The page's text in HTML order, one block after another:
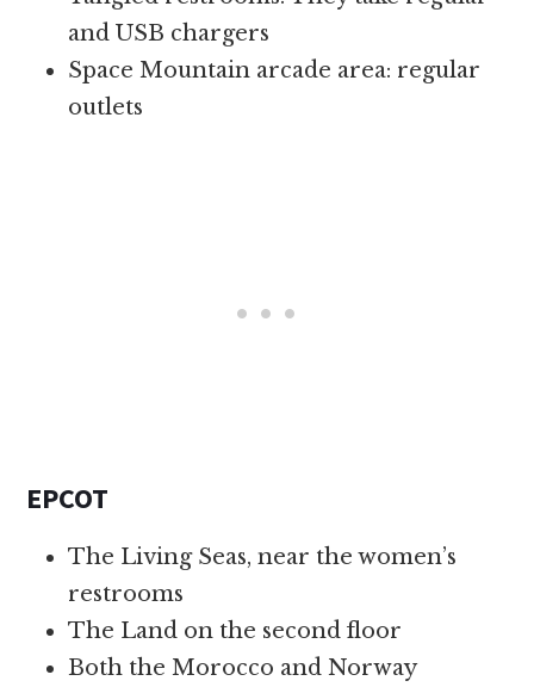
and USB chargers
Space Mountain arcade area: regular
outlets
EPCOT
The Living Seas, near the women’s
restrooms
The Land on the second floor
Both the Morocco and Norway